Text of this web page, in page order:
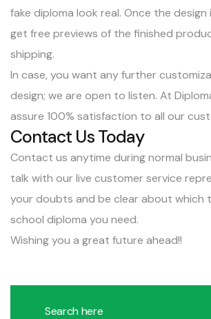
fake diploma look real. Once the design
get free previews of the finished
shipping.
In case, you want any further
design; we are open to listen. At
assure 100% satisfaction to all our
Contact Us Today
Contact us anytime during normal
talk with our live customer service
your doubts and be clear about which
school diploma you need.
Wishing you a great future ahead!!